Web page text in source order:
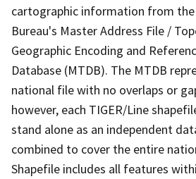
cartographic information from the
Bureau's Master Address File /
Geographic Encoding and
Database (MTDB). The MTDB
national file with no overlaps or
however, each TIGER/Line
stand alone as an independent
combined to cover the entire
Shapefile includes all features